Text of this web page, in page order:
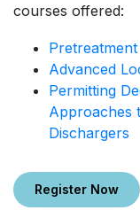
courses offered:
Pretreatment
Advanced
Permitting
Approaches
Dischargers
Register Now